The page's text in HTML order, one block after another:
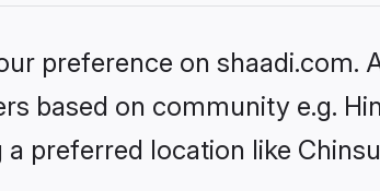
preference on shaadi.com.
based on community e.g.
preferred location like